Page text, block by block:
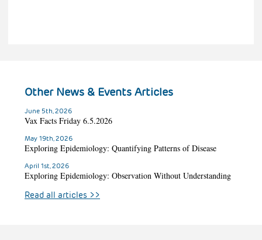
Other News & Events Articles
June 5th, 2026
Vax Facts Friday 6.5.2026
May 19th, 2026
Exploring Epidemiology: Quantifying Patterns of Disease
April 1st, 2026
Exploring Epidemiology: Observation Without Understanding
Read all articles >>